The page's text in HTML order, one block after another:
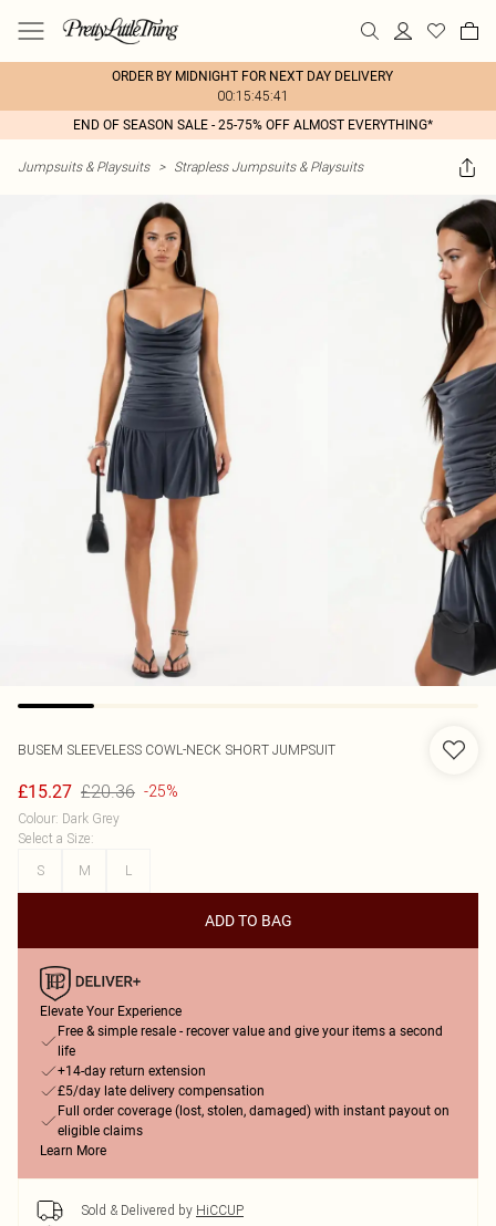
ORDER BY MIDNIGHT FOR NEXT DAY DELIVERY
00:15:45:41
END OF SEASON SALE - 25-75% OFF ALMOST EVERYTHING*
Jumpsuits & Playsuits > Strapless Jumpsuits & Playsuits
BUSEM SLEEVELESS COWL-NECK SHORT JUMPSUIT
£15.27 £20.36 -25%
Colour: Dark Grey
Select a Size:
S
M L
ADD TO BAG
Elevate Your Experience
Free & simple resale - recover value and give your items a second
life
+14-day return extension
£5/day late delivery compensation
Full order coverage (lost, stolen, damaged) with instant payout on
eligible claims
Learn More
Sold & Delivered by HiCCUP